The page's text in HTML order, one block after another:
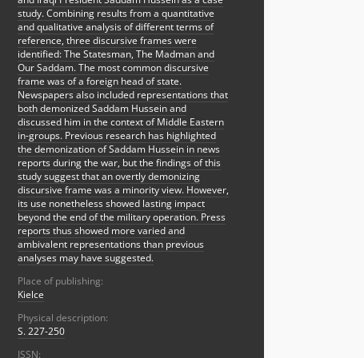
study. Combining results from a quantitative
and qualitative analysis of different terms of
reference, three discursive frames were
identified: The Statesman, The Madman and
Our Saddam. The most common discursive
frame was of a foreign head of state.
Newspapers also included representations that
both demonized Saddam Hussein and
discussed him in the context of Middle Eastern
in-groups. Previous research has highlighted
the demonization of Saddam Hussein in news
reports during the war, but the findings of this
study suggest that an overtly demonizing
discursive frame was a minority view. However,
its use nonetheless showed lasting impact
beyond the end of the military operation. Press
reports thus showed more varied and
ambivalent representations than previous
analyses may have suggested.
Place of publishing:
Kielce
Physical description:
S. 227-250
ISSN: